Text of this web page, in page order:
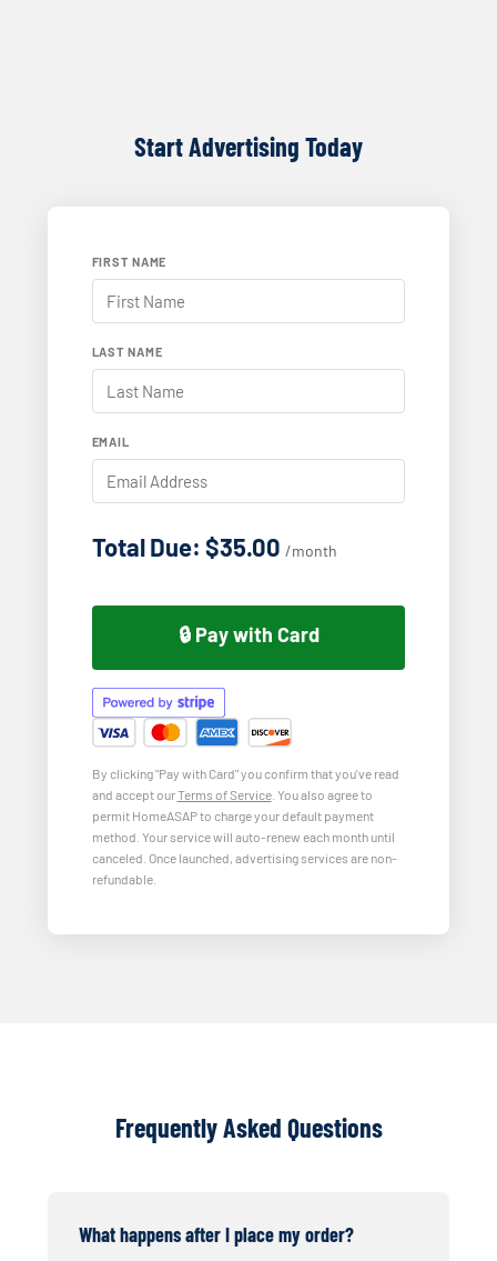
Start Advertising Today
FIRST NAME
LAST NAME
EMAIL
Total Due: $35.00 /month
🔒 Pay with Card
By clicking "Pay with Card" you confirm that you've read
and accept ourTerms of Service. You also agree to
permit HomeASAP to charge your default payment
method. Your service will auto-renew each month until
canceled. Once launched, advertising services are non-
refundable.
Frequently Asked Questions
What happens after I place my order?